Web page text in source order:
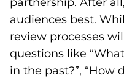
audiences best.
review processes
questions like
in the past?”, “How